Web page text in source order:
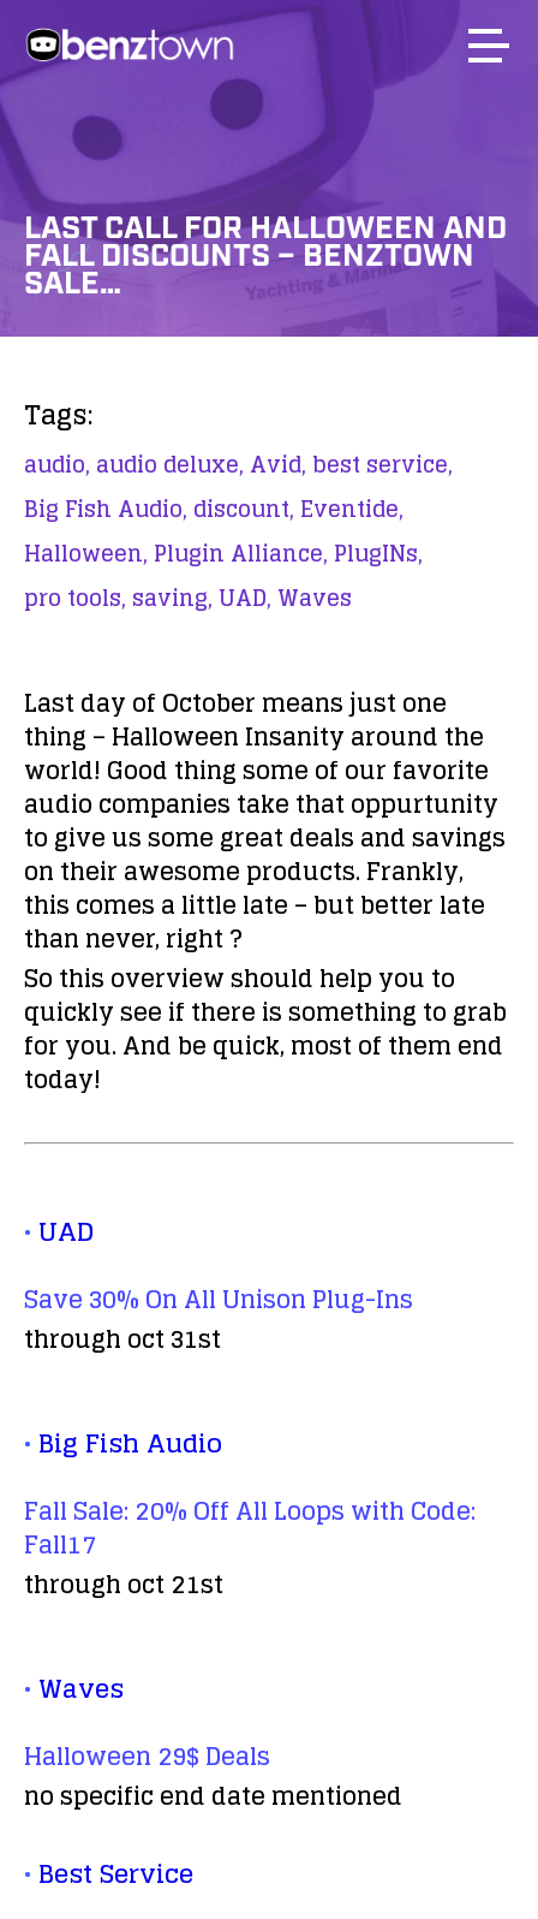
LAST CALL FOR HALLOWEEN AND
FALL DISCOUNTS – BENZTOWN
SALE…
Tags:
audio, audio deluxe, Avid, best service,
Big Fish Audio, discount, Eventide,
Halloween, Plugin Alliance, PlugINs,
pro tools, saving, UAD, Waves
Last day of October means just one
thing – Halloween Insanity around the
world! Good thing some of our favorite
audio companies take that oppurtunity
to give us some great deals and savings
on their awesome products. Frankly,
this comes a little late – but better late
than never, right ?
So this overview should help you to
quickly see if there is something to grab
for you. And be quick, most of them end
today!
• UAD
Save 30% On All Unison Plug-Ins
through oct 31st
• Big Fish Audio
Fall Sale: 20% Off All Loops with Code:
Fall17
through oct 21st
• Waves
Halloween 29$ Deals
no specific end date mentioned
• Best Service